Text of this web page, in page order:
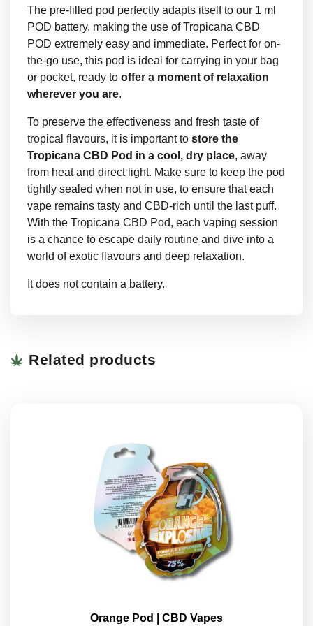
The pre-filled pod perfectly adapts itself to our 1 ml
POD battery, making the use of Tropicana CBD
POD extremely easy and immediate. Perfect for on-
the-go use, this pod is ideal for carrying in your bag
or pocket, ready to offer a moment of relaxation
wherever you are.
To preserve the effectiveness and fresh taste of
tropical flavours, it is important to store the
Tropicana CBD Pod in a cool, dry place, away
from heat and direct light. Make sure to keep the pod
tightly sealed when not in use, to ensure that each
vape remains tasty and CBD-rich until the last puff.
With the Tropicana CBD Pod, each vaping session
is a chance to escape daily routine and dive into a
world of exotic flavours and deep relaxation.
It does not contain a battery.
Related products
Orange Pod | CBD Vapes